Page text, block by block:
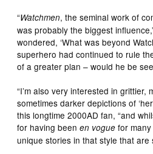
“Watchmen, the seminal work of
was probably the biggest
wondered, ‘What was beyond
superhero had continued to rule
of a greater plan – would he be
“I’m also very interested in grittier,
sometimes darker depictions of
this longtime 2000AD fan, “and
for having beenen vogue for
unique stories in that style that are